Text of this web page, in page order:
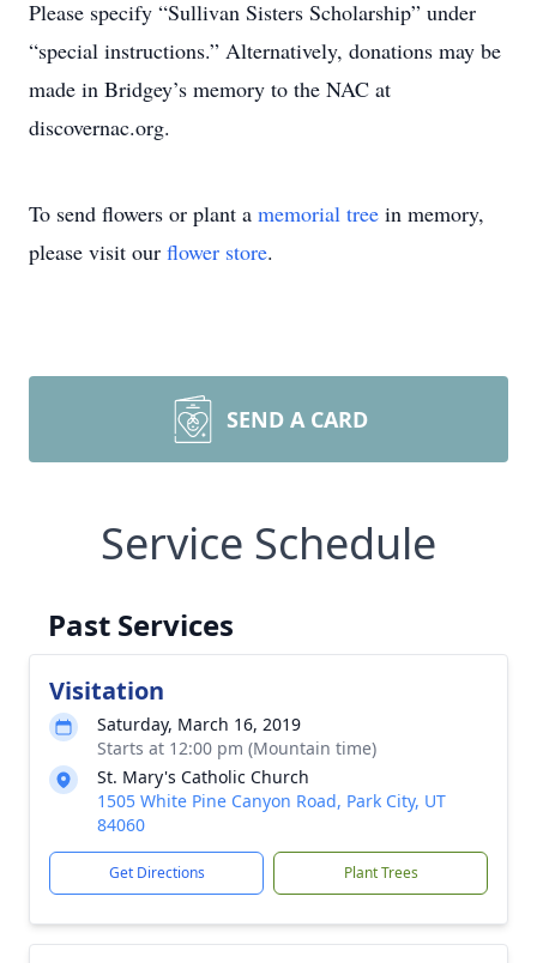
Please specify “Sullivan Sisters Scholarship” under
“special instructions.” Alternatively, donations may be
made in Bridgey’s memory to the NAC at
discovernac.org.
To send flowers or plant a memorial tree in memory,
please visit our flower store.
SEND A CARD
Service Schedule
Past Services
Visitation
Saturday, March 16, 2019
Starts at 12:00 pm (Mountain time)
St. Mary's Catholic Church
1505 White Pine Canyon Road, Park City, UT
84060
Get Directions Plant Trees